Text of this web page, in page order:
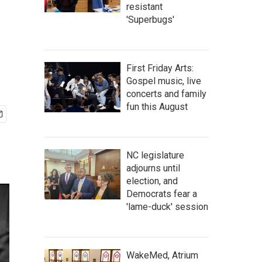
resistant
'Superbugs'
First Friday Arts:
Gospel music, live
concerts and family
fun this August
NC legislature
adjourns until
election, and
Democrats fear a
'lame-duck' session
WakeMed, Atrium